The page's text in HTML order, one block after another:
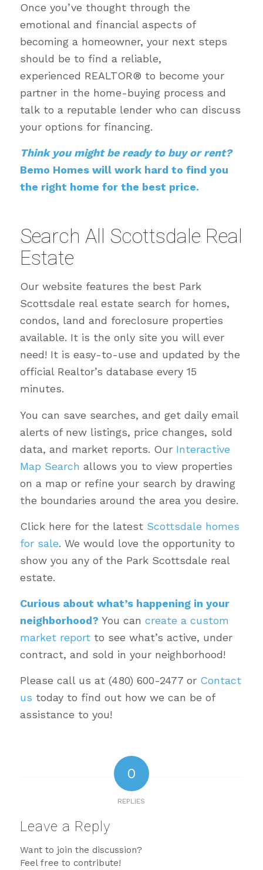
Once you’ve thought through the
emotional and financial aspects of
becoming a homeowner, your next steps
should be to find a reliable,
experienced REALTOR® to become your
partner in the home-buying process and
talk to a reputable lender who can discuss
your options for financing.
Think you might be ready to buy or rent?
Bemo Homes will work hard to find you
the right home for the best price.
Search All Scottsdale Real
Estate
Our website features the best Park
Scottsdale real estate search for homes,
condos, land and foreclosure properties
available. It is the only site you will ever
need! It is easy-to-use and updated by the
official Realtor’s database every 15
minutes.
You can save searches, and get daily email
alerts of new listings, price changes, sold
data, and market reports. Our Interactive
Map Search allows you to view properties
on a map or refine your search by drawing
the boundaries around the area you desire.
Click here for the latest Scottsdale homes
for sale. We would love the opportunity to
show you any of the Park Scottsdale real
estate.
Curious about what’s happening in your
neighborhood? You can create a custom
market reportto see what’s active, under
contract, and sold in your neighborhood!
Please call us at (480) 600-2477 or Contact
us today to find out how we can be of
assistance to you!
0
REPLIES
Leave a Reply
Want to join the discussion?
Feel free to contribute!